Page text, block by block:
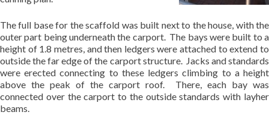
The full base for the scaffold was built next to the house, with the
outer part being underneath the carport. The bays were built to a
height of 1.8 metres, and then ledgers were attached to extend to
outside the far edge of the carport structure. Jacks and standards
were erected connecting to these ledgers climbing to a height
above the peak of the carport roof. There, each bay was
connected over the carport to the outside standards with layher
beams.